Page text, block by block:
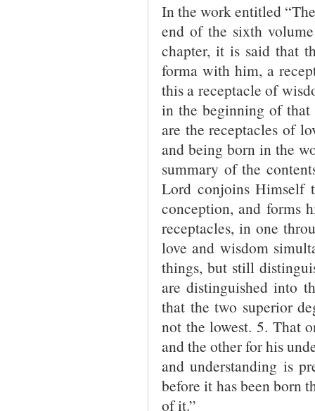
In the work entitled
end of the sixth
chapter, it is said that
forma with him, a
this a receptacle of
in the beginning of that
are the receptacles of
and being born in the
summary of the
Lord conjoins Himself
conception, and forms
receptacles, in one
love and wisdom
things, but still
are distinguished into
that the two superior
not the lowest. 5. That
and the other for his
and understanding is
before it has been born
of it.”